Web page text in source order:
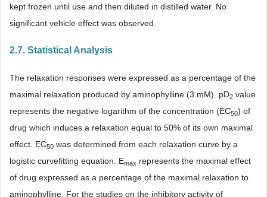
kept frozen until use and then diluted in distilled water. No
significant vehicle effect was observed.
2.7. Statistical Analysis
The relaxation responses were expressed as a percentage of the
maximal relaxation produced by aminophylline (3 mM). pD2 value
represents the negative logarithm of the concentration (EC50) of
drug which induces a relaxation equal to 50% of its own maximal
effect. EC50 was determined from each relaxation curve by a
logistic curvefitting equation. Emax represents the maximal effect
of drug expressed as a percentage of the maximal relaxation to
aminophylline. For the studies on the inhibitory activity of